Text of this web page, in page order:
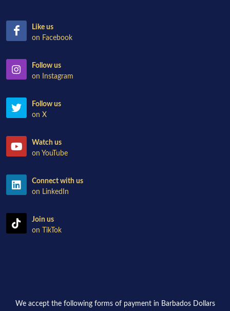
Like us
on Facebook
Follow us
on Instagram
Follow us
on X
Watch us
on YouTube
Connect with us
on LinkedIn
Join us
on TikTok
We accept the following forms of payment in Barbados Dollars